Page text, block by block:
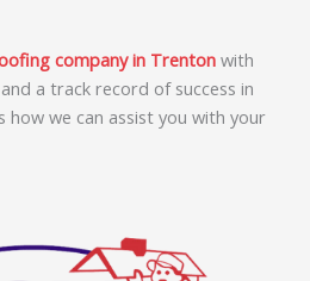
company in Trenton with
a track record of success in
how we can assist you with your